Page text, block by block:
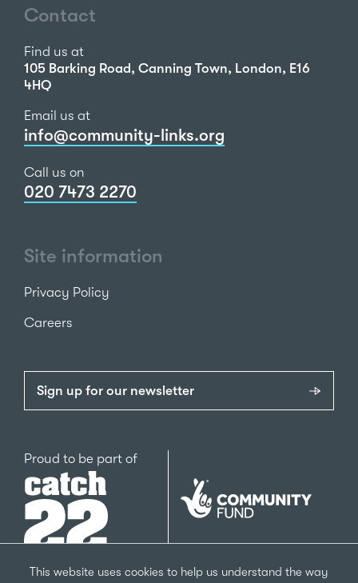
This website uses cookies to help us understand the way
Contact
Find us at
105 Barking Road, Canning Town, London, E16
4HQ
Email us at
info@community-links.org
Call us on
020 7473 2270
Site information
Privacy Policy
Careers
Sign up for our newsletter
Proud to be part ofCatch22
The
National
Lottery
Community